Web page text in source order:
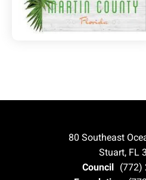
80 Southeast
Stuart, FL
Council (772)